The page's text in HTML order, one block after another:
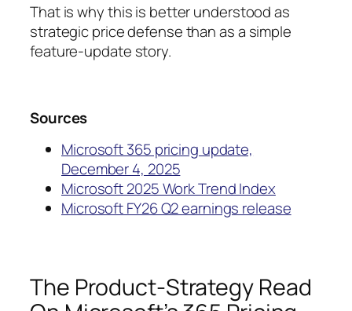
That is why this is better understood as
strategic price defense than as a simple
feature-update story.
Sources
Microsoft 365 pricing update,
December 4, 2025
Microsoft 2025 Work Trend Index
Microsoft FY26 Q2 earnings release
The Product-Strategy Read